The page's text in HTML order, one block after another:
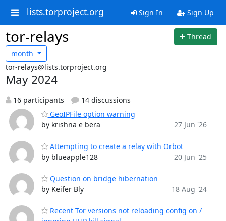
lists.torproject.org Sign In Sign Up
tor-relays
Thread
month
tor-relays@lists.torproject.org
May 2024
16 participants
14 discussions
GeoIPFile option warning
by krishna e bera
27 Jun '26
Attempting to create a relay with Orbot
by blueapple128
20 Jun '25
Question on bridge hibernation
by Keifer Bly
18 Aug '24
Recent Tor versions not reloading config on /